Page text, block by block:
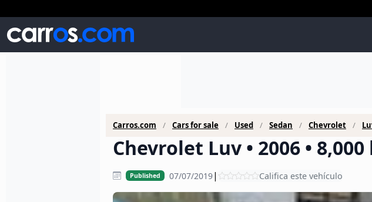
Carros.com Cars for sale Used Sedan Chevrolet
Chevrolet Luv • 2006 • 8,000
Published 07/07/2019| Califica este vehículo